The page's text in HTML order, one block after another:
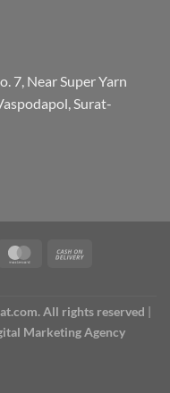
7, Near Super Yarn
Surat-
All rights reserved |
Marketing Agency